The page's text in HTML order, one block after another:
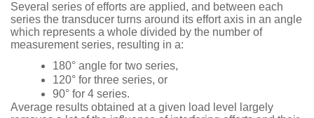
Several series of efforts are applied, and between each
series the transducer turns around its effort axis in an angle
which represents a whole divided by the number of
measurement series, resulting in a:
180° angle for two series,
120° for three series, or
90° for 4 series.
Average results obtained at a given load level largely